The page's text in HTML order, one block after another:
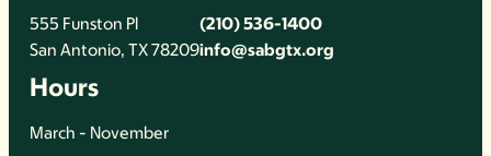
555 Funston Pl
San Antonio, TX 78209
(210) 536-1400
info@sabgtx.org
Hours
March - November